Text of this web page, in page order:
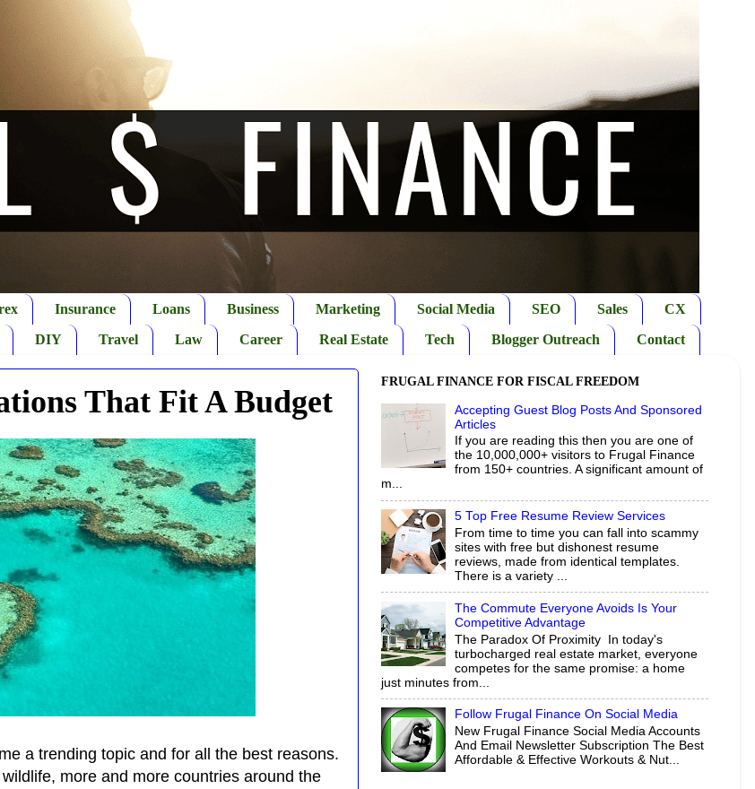
Insurance Loans Business Marketing Social Media SEO Sales
CX
DIY Travel Law Career Real Estate Tech Blogger Outreach Contact
That Fit A Budget
a trending topic and for all the best reasons.
more and more countries around the
FRUGAL FINANCE FOR FISCAL FREEDOM
Accepting Guest Blog Posts And Sponsored
Articles
If you are reading this then you are one of
the 10,000,000+ visitors to Frugal Finance
from 150+ countries. A significant amount of
m...
5 Top Free Resume Review Services
From time to time you can fall into scammy
sites with free but dishonest resume
reviews, made from identical templates.
There is a variety ...
The Commute Everyone Avoids Is Your
Competitive Advantage
The Paradox Of Proximity In today's
turbocharged real estate market, everyone
competes for the same promise: a home
just minutes from...
Follow Frugal Finance On Social Media
New Frugal Finance Social Media Accounts
And Email Newsletter Subscription The Best
Affordable & Effective Workouts & Nut...